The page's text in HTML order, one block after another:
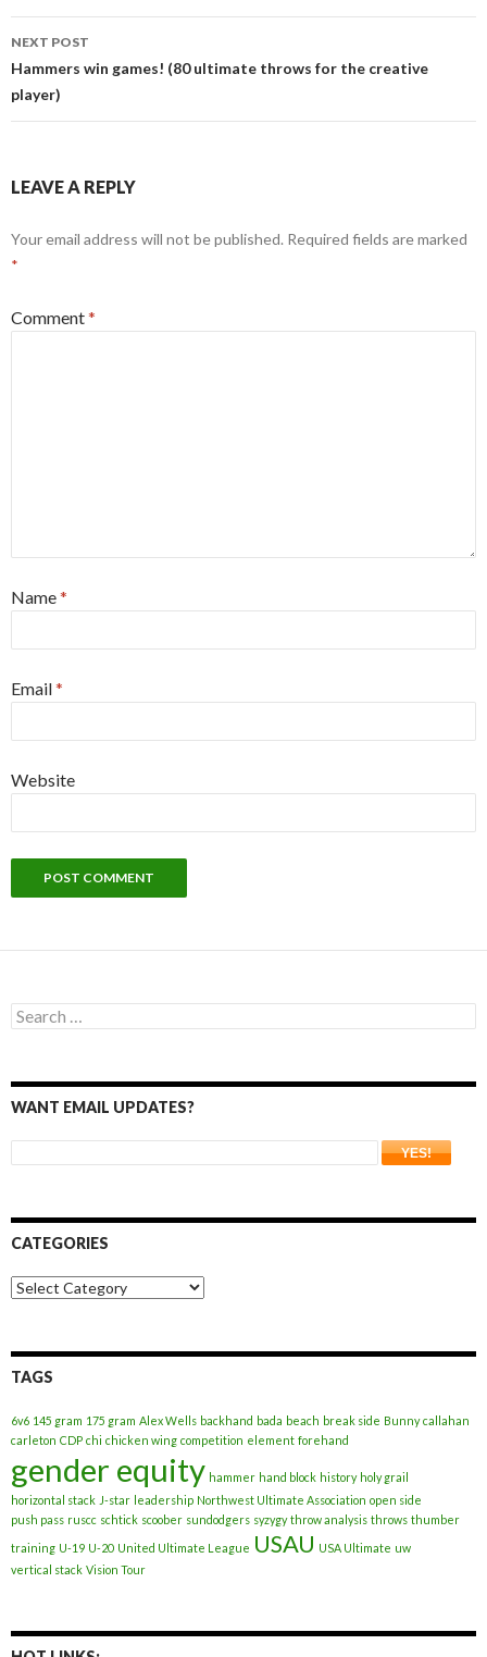
NEXT POST
Hammers win games! (80 ultimate throws for the creative
player)
LEAVE A REPLY
Your email address will not be published. Required fields are marked
*
Comment*
Name*
Email*
Website
Search
for:
WANT EMAIL UPDATES?
CATEGORIES
Categories
TAGS
6v6 145 gram 175 gram Alex Wells backhand bada beach break side Bunny callahan
carleton CDP chi chicken wing competition element forehand
gender equity hammer hand block history holy grail
horizontal stack J-star leadership Northwest Ultimate Association open side
push pass ruscc schtick scoober sundodgers syzygy throw analysis throws thumber
training U-19 U-20 United Ultimate League USAU USA Ultimate uw
vertical stack Vision Tour